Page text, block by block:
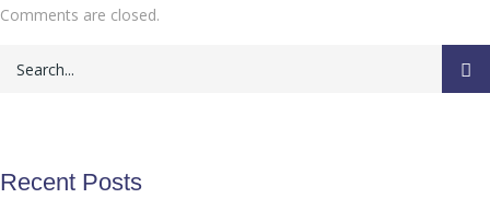
Comments are closed.
Recent Posts